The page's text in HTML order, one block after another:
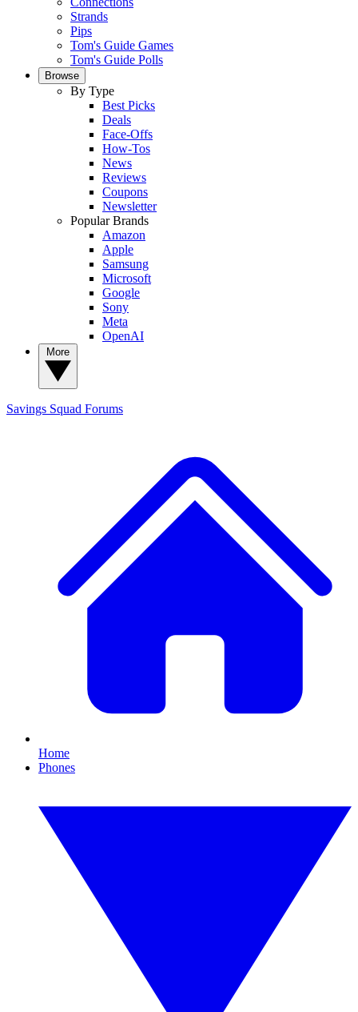
Strands
Pips
Tom's Guide Games
Tom's Guide Polls
Browse
By Type
Best Picks
Deals
Face-Offs
How-Tos
News
Reviews
Coupons
Newsletter
Popular Brands
Amazon
Apple
Samsung
Microsoft
Google
Sony
Meta
OpenAI
Savings Squad Forums
Home
Phones